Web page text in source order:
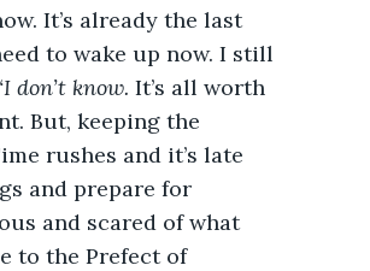
It’s already the last
to wake up now. I still
don’t know. It’s all worth
But, keeping the
rushes and it’s late
and prepare for
and scared of what
to the Prefect of